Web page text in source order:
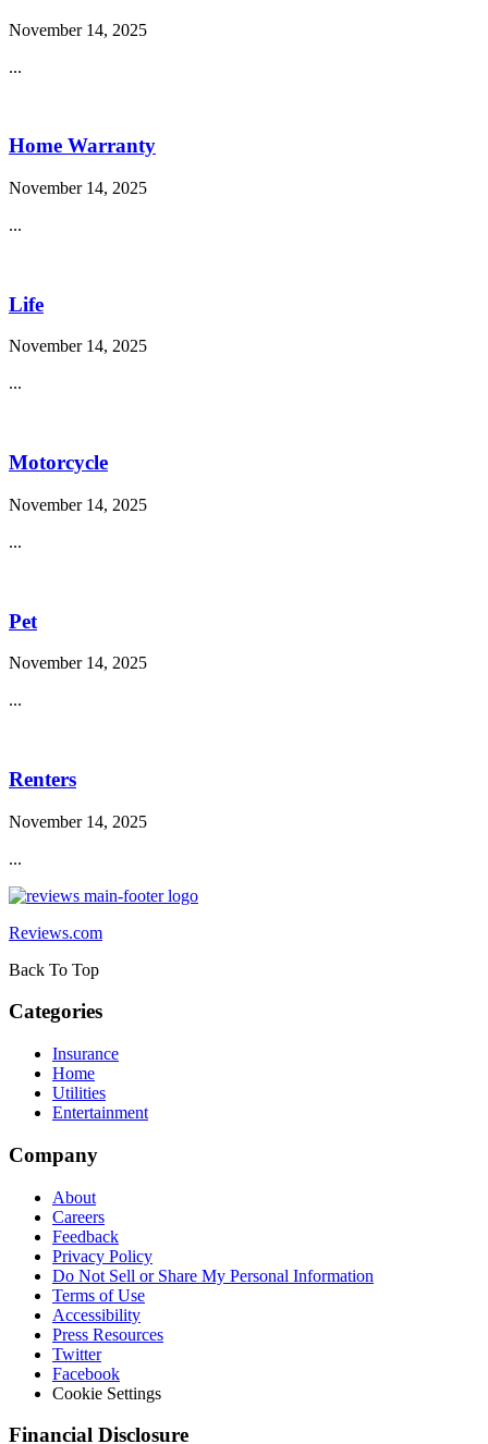
November 14, 2025
...
Home Warranty
November 14, 2025
...
Life
November 14, 2025
...
Motorcycle
November 14, 2025
...
Pet
November 14, 2025
...
Renters
November 14, 2025
...
Reviews.com
Back To Top
Categories
Insurance
Home
Utilities
Entertainment
Company
About
Careers
Feedback
Privacy Policy
Do Not Sell or Share My Personal Information
Terms of Use
Accessibility
Press Resources
Twitter
Facebook
Cookie Settings
Financial Disclosure